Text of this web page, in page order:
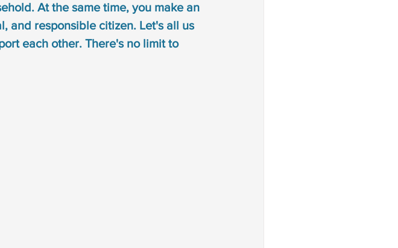
sign language indian sign language
At the same time, you make an
and responsible citizen. Let's all us
each other. There's no limit to